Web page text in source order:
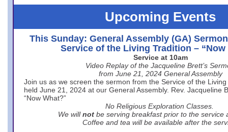
Upcoming Events
This Sunday: General Assembly (GA)
Service of the Living Tradition – “Now
Service at 10am
Video Replay of the Jacqueline Brett’s
from June 21, 2024 General Assembly
Join us as we screen the sermon from the Service of the
held June 21, 2024 at our General Assembly. Rev. Jacqueline
“Now What?”
No Religious Exploration Classes.
We will not be serving breakfast prior to the service
Coffee and tea will be available after the